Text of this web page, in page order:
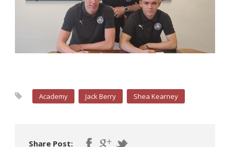
Academy Jack Berry Shea Kearney
Share Post: